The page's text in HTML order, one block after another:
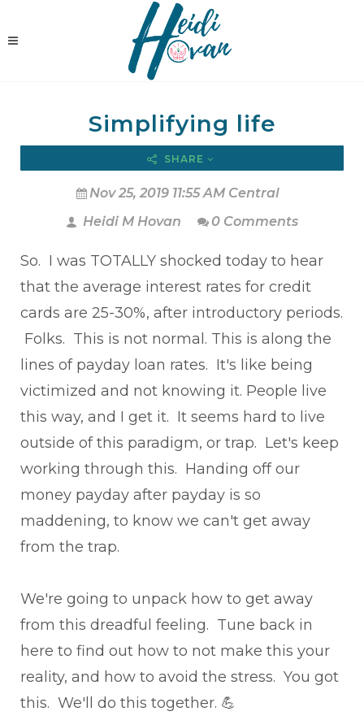
Simplifying life
SHARE
Nov 25, 2019 11:55 AM Central
Heidi M Hovan
0 Comments
So. I was TOTALLY shocked today to hear
that the average interest rates for credit
cards are 25-30%, after introductory periods.
Folks. This is not normal. This is along the
lines of payday loan rates. It's like being
victimized and not knowing it. People live
this way, and I get it. It seems hard to live
outside of this paradigm, or trap. Let's keep
working through this. Handing off our
money payday after payday is so
maddening, to know we can't get away
from the trap.
We're going to unpack how to get away
from this dreadful feeling. Tune back in
here to find out how to not make this your
reality, and how to avoid the stress. You got
this. We'll do this together. 💪